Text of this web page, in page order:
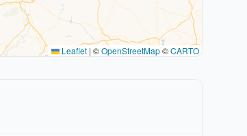
Leaflet | ©OpenStreetMap©CARTO